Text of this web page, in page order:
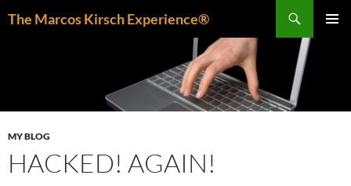
The Marcos Kirsch Experience®
MY BLOG
HACKED! AGAIN!